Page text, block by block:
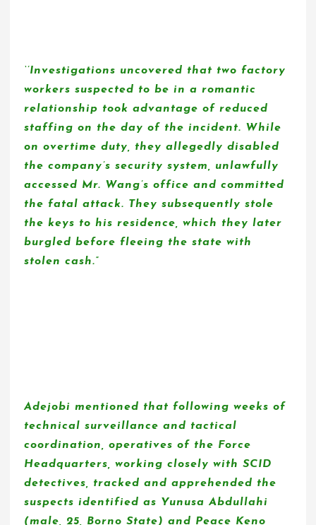
‘’Investigations uncovered that two factory
workers suspected to be in a romantic
relationship took advantage of reduced
staffing on the day of the incident. While
on overtime duty, they allegedly disabled
the company’s security system, unlawfully
accessed Mr. Wang’s office and committed
the fatal attack. They subsequently stole
the keys to his residence, which they later
burgled before fleeing the state with
stolen cash.”
Adejobi mentioned that following weeks of
technical surveillance and tactical
coordination, operatives of the Force
Headquarters, working closely with SCID
detectives, tracked and apprehended the
suspects identified as Yunusa Abdullahi
(male, 25, Borno State) and Peace Keno